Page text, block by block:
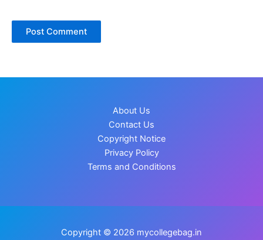
About Us
Contact Us
Copyright Notice
Privacy Policy
Terms and Conditions
Copyright © 2026 mycollegebag.in